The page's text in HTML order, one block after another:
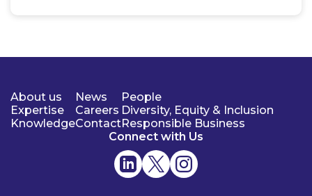
About us
Expertise
Knowledge
News
Careers
Contact
People
Diversity, Equity & Inclusion
Responsible Business
Connect with Us